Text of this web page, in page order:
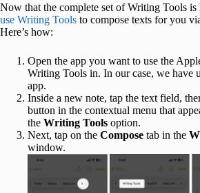
Now that the complete set of Writing Tools is
use Writing Tools to compose texts for you
Here’s how:
Open the app you want to use the
Writing Tools in. In our case, we have
app.
Inside a new note, tap the text field,
button in the contextual menu that
the Writing Tools option.
Next, tap on the Compose tab in the
window.